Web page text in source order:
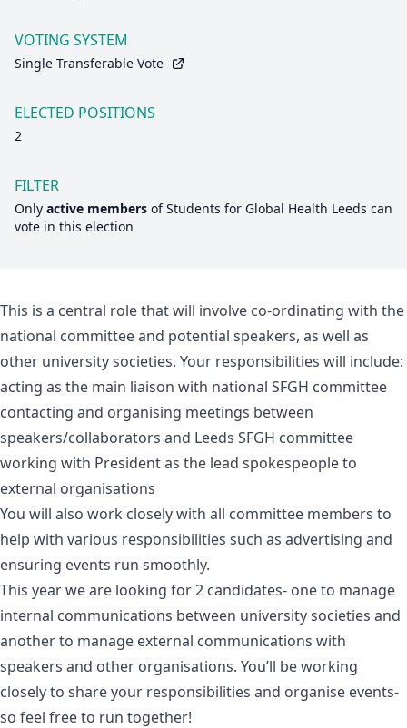
VOTING SYSTEM
Single Transferable Vote
ELECTED POSITIONS
2
FILTER
Only active members ofStudents for Global Health Leeds can
vote in this election
This is a central role that will involve co-ordinating with the
national committee and potential speakers, as well as
other university societies. Your responsibilities will include:
acting as the main liaison with national SFGH committee
contacting and organising meetings between
speakers/collaborators and Leeds SFGH committee
working with President as the lead spokespeople to
external organisations
You will also work closely with all committee members to
help with various responsibilities such as advertising and
ensuring events run smoothly.
This year we are looking for 2 candidates- one to manage
internal communications between university societies and
another to manage external communications with
speakers and other organisations. You’ll be working
closely to share your responsibilities and organise events-
so feel free to run together!